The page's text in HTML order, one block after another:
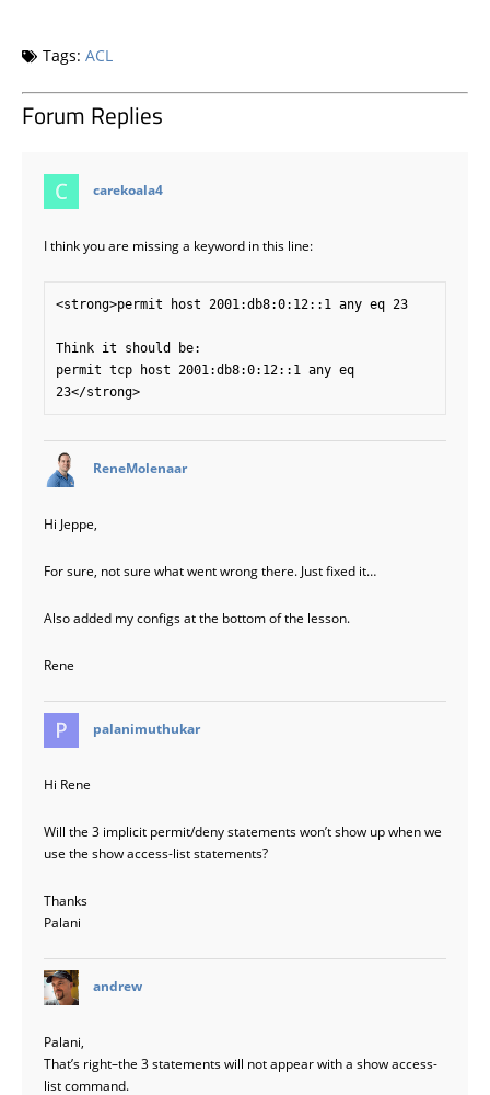
Tags: ACL
Forum Replies
carekoala4
I think you are missing a keyword in this line:
<strong>permit host 2001:db8:0:12::1 any eq 23
Think it should be:
permit tcp host 2001:db8:0:12::1 any eq
ReneMolenaar
Hi Jeppe,
For sure, not sure what went wrong there. Just fixed it…
Also added my configs at the bottom of the lesson.
Rene
palanimuthukar
Hi Rene
Will the 3 implicit permit/deny statements won’t show up when we
use the show access-list statements?
Thanks
Palani
andrew
Palani,
That’s right–the 3 statements will not appear with a show access-
list command.